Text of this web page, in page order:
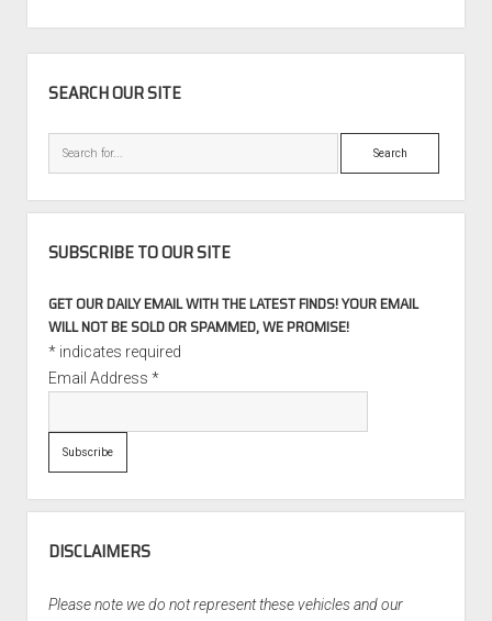
SEARCH OUR SITE
Search
SUBSCRIBE TO OUR SITE
GET OUR DAILY EMAIL WITH THE LATEST FINDS! YOUR EMAIL
WILL NOT BE SOLD OR SPAMMED, WE PROMISE!
*indicates required
Email Address *
DISCLAIMERS
Please note we do not represent these vehicles and our